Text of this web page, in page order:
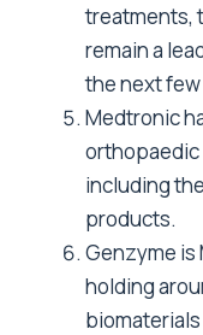
treatments,
remain a
the next
Medtronic
orthopaedic
including
products.
Genzyme is
holding